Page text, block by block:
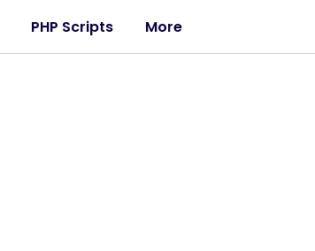
PHP Scripts More